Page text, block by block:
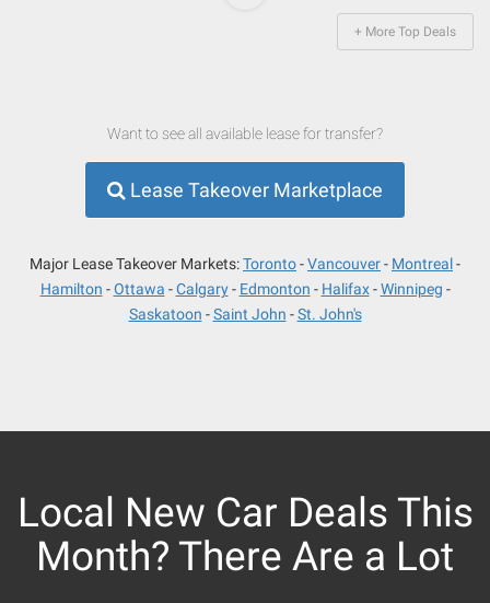
+ More Top Deals
Want to see all available lease for transfer?
Lease Takeover Marketplace
Major Lease Takeover Markets:Toronto Vancouver
Montreal
Hamilton
Ottawa Calgary Edmonton Halifax
Winnipeg
Saskatoon
Saint John St. John's
Local New Car Deals This
Month? There Are a Lot